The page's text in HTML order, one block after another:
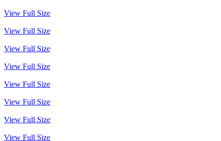
View Full Size
View Full Size
View Full Size
View Full Size
View Full Size
View Full Size
View Full Size
View Full Size